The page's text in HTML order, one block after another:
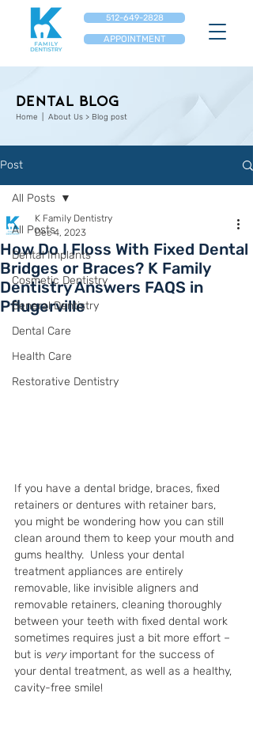
APPOINTMENT
512-649-2828
Dental Blog
Home | About Us > Blog post
Post
All Posts
Dental Implants
Cosmetic Dentistry
General Dentistry
Dental Care
Health Care
Restorative Dentistry
All Posts
How Do I Floss With Fixed Dental
Bridges or Braces? K Family
Dentistry Answers FAQS in
Pflugerville
K Family Dentistry
Dec 4, 2023
If you have a dental bridge, braces, fixed
retainers or dentures with retainer bars,
you might be wondering how you can still
clean around them to keep your mouth and
gums healthy.  Unless your dental
treatment appliances are entirely
removable, like invisible aligners and
removable retainers, cleaning thoroughly
between your teeth with fixed dental work
sometimes requires just a bit more effort –
but is very important for the success of
your dental treatment, as well as a healthy,
cavity-free smile!